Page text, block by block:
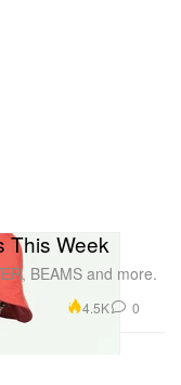
This Week
BEAMS and more.
4.5K 0